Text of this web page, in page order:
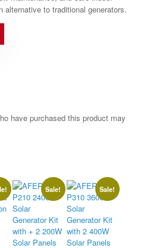
alternative to traditional generators.
have purchased this product may
Sale! Sale!